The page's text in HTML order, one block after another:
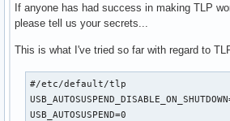
If anyone has had success in making TLP
please tell us your secrets...
This is what I've tried so far with regard to
#/etc/default/tlp
USB_AUTOSUSPEND=0